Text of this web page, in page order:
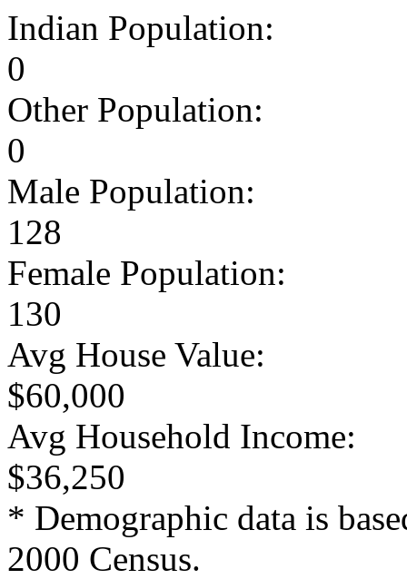
Indian Population:
0
Other Population:
0
Male Population:
128
Female Population:
130
Avg House Value:
$60,000
Avg Household Income:
$36,250
* Demographic data is
2000 Census.